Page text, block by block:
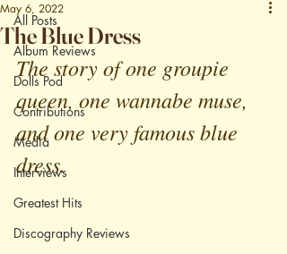
All Posts
Album Reviews
Dolls Pod
Contributions
Media
Interviews
Greatest Hits
Discography Reviews
The Blue Dress
May 6, 2022
The story of one groupie
queen, one wannabe muse,
and one very famous blue
dress.